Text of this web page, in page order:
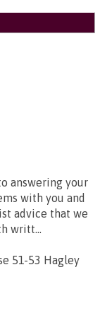
answering your
with you and
advice that we
writt...
51-53 Hagley